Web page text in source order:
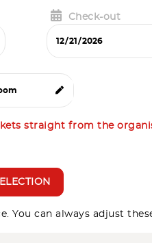
Check-out
straight from the
You can always adjust